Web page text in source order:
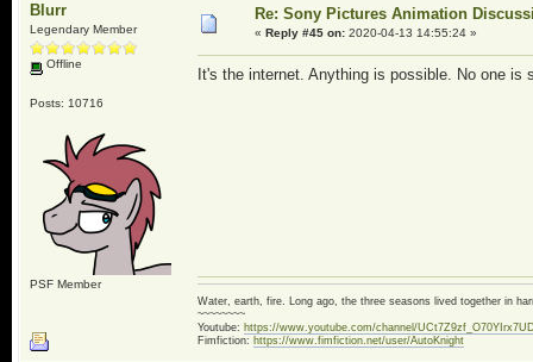
Blurr
Legendary Member
Offline
Posts: 10716
PSF Member
Re: Sony Pictures Animation
« Reply #45 on:2020-04-13 14:55:24 »
It's the internet. Anything is possible. No one is
Water, earth, fire. Long ago, the three seasons lived together in
~~~~~~~~
Youtube: https://www.youtube.com/channel/
Fimfiction: https://www.fimfiction.net/user/AutoKnight